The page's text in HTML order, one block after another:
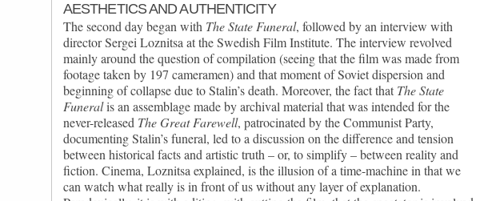
AESTHETICS AND AUTHENTICITY
The second day began with The State Funeral, followed by an interview with
director Sergei Loznitsa at the Swedish Film Institute. The interview revolved
mainly around the question of compilation (seeing that the film was made from
footage taken by 197 cameramen) and that moment of Soviet dispersion and
beginning of collapse due to Stalin’s death. Moreover, the fact that The State
Funeralis an assemblage made by archival material that was intended for the
never-released The Great Farewell, patrocinated by the Communist Party,
documenting Stalin’s funeral, led to a discussion on the difference and tension
between historical facts and artistic truth – or, to simplify – between reality and
fiction. Cinema, Loznitsa explained, is the illusion of a time-machine in that we
can watch what really is in front of us without any layer of explanation.